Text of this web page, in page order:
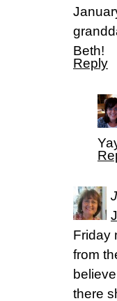
Beth!
Reply
Friday
from
there